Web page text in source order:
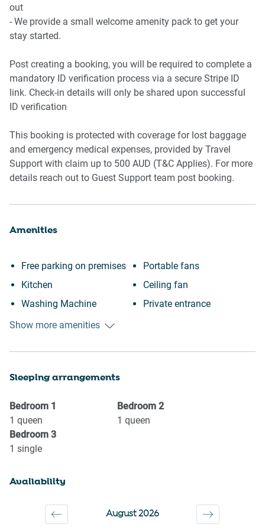
- Hairdryer and small bathroom bin
- Washer and dryer in kitchen
- Iron, ironing board, clothes drying rack
Amenity Notes
- Parking garage available for medium size vehicle
- Air Conditioning: Not available
out
- We provide a small welcome amenity pack to get your
stay started.
Post creating a booking, you will be required to complete a
mandatory ID verification process via a secure Stripe ID
link. Check-in details will only be shared upon successful
ID verification
This booking is protected with coverage for lost baggage
and emergency medical expenses, provided by Travel
Support with claim up to 500 AUD (T&C Applies). For more
details reach out to Guest Support team post booking.
Amenities
Free parking on premises
Kitchen
Washing Machine
Garage
Fishing
Museums
Shopping
Dryer
Portable fans
Ceiling fan
Private entrance
years)
Bed linens
Show more amenities
Sleeping arrangements
Bedroom 1
1 queen
Bedroom 2
1 queen
Bedroom 3
1 single
Availability
August 2026